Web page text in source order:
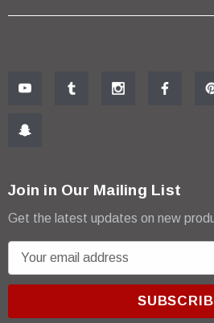
Join in Our Mailing List
Get the latest updates on new
m